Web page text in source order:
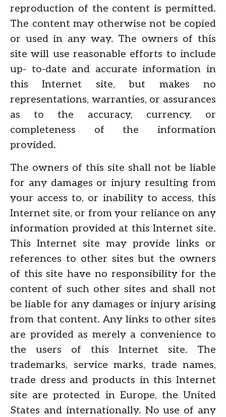
reproduction of the content is permitted.
The content may otherwise not be copied
or used in any way. The owners of this
site will use reasonable efforts to include
up- to-date and accurate information in
this Internet site, but makes no
representations, warranties, or assurances
as to the accuracy, currency, or
completeness of the information
provided.
The owners of this site shall not be liable
for any damages or injury resulting from
your access to, or inability to access, this
Internet site, or from your reliance on any
information provided at this Internet site.
This Internet site may provide links or
references to other sites but the owners
of this site have no responsibility for the
content of such other sites and shall not
be liable for any damages or injury arising
from that content. Any links to other sites
are provided as merely a convenience to
the users of this Internet site. The
trademarks, service marks, trade names,
trade dress and products in this Internet
site are protected in Europe, the United
States and internationally. No use of any